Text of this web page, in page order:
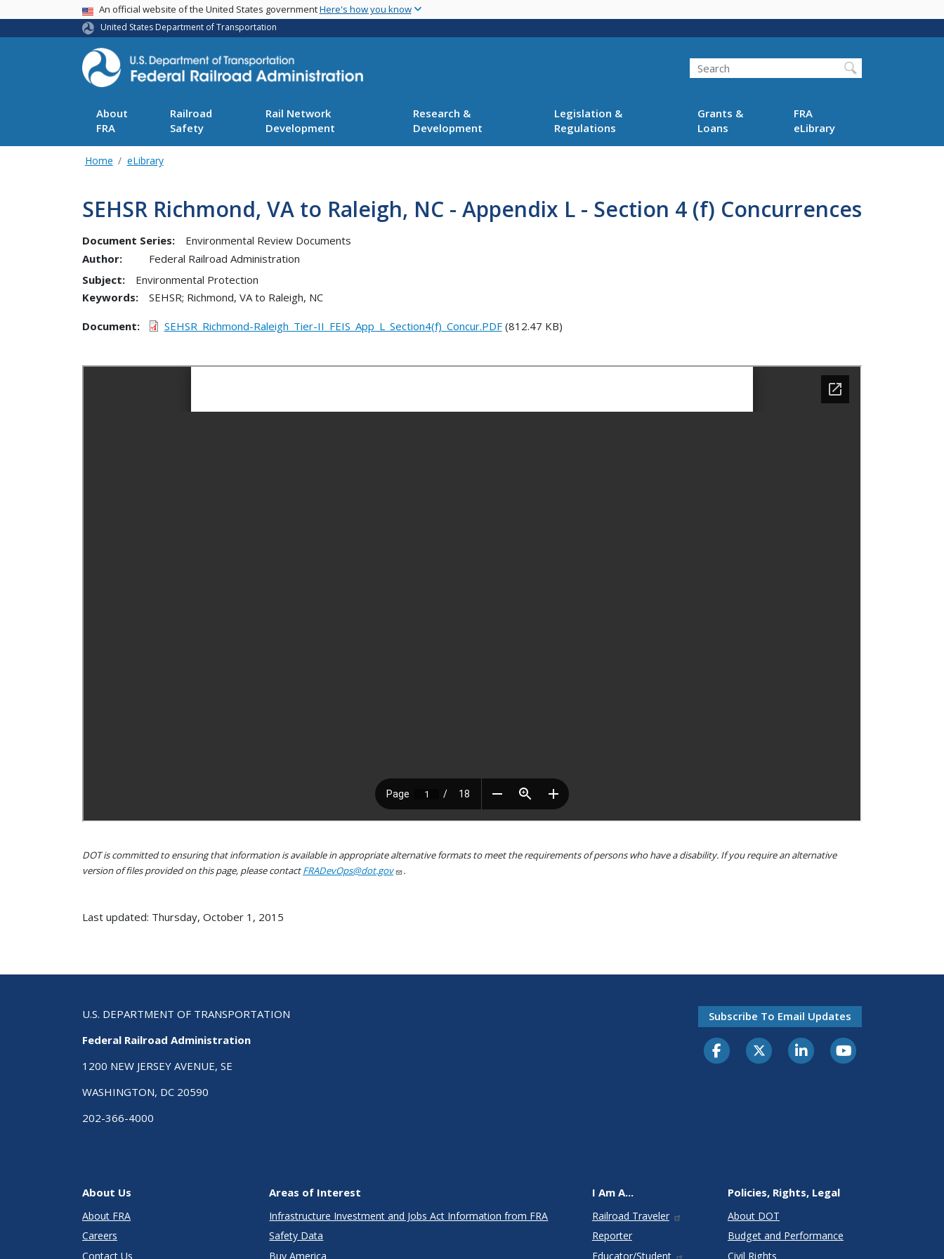
main
USA BannerAn official website of the United States governmentHere's how you know
United States Department of Transportation
Search
About
FRA
Railroad
Safety
Rail Network
Development
Research &
Development
Legislation &
Regulations
Grants &
Loans
FRA
eLibrary
Home eLibrary
SEHSR Richmond, VA to Raleigh, NC - Appendix L - Section 4 (f) Concurrences
Document Series:
Environmental Review Documents
Author:
Federal Railroad Administration
Subject:
Environmental Protection
Keywords:
SEHSR; Richmond, VA to Raleigh, NC
Document SEHSR_Richmond-Raleigh_Tier-II_FEIS_App_L_Section4(f)_Concur.PDF(812.47 KB)
DOT is committed to ensuring that information is available in appropriate alternative formats to meet the requirements of persons who have a disability. If you require an alternative
version of files provided on this page, please contactFRADevOps@dot.gov .
Last updated: Thursday, October 1, 2015
U.S. DEPARTMENT OF TRANSPORTATION
Federal Railroad Administration
1200 NEW JERSEY AVENUE, SE
WASHINGTON, DC 20590
202-366-4000
Subscribe To Email Updates
About Us
About FRA
Careers
Contact Us
Areas of Interest
Infrastructure Investment and Jobs Act Information from FRA
Safety Data
Buy America
I Am A...
Railroad Traveler
Reporter
Educator/Student
Policies, Rights, Legal
About DOT
Budget and Performance
Civil Rights